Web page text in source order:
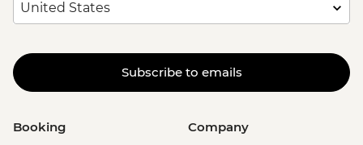
Subscribe to emails
Booking Company